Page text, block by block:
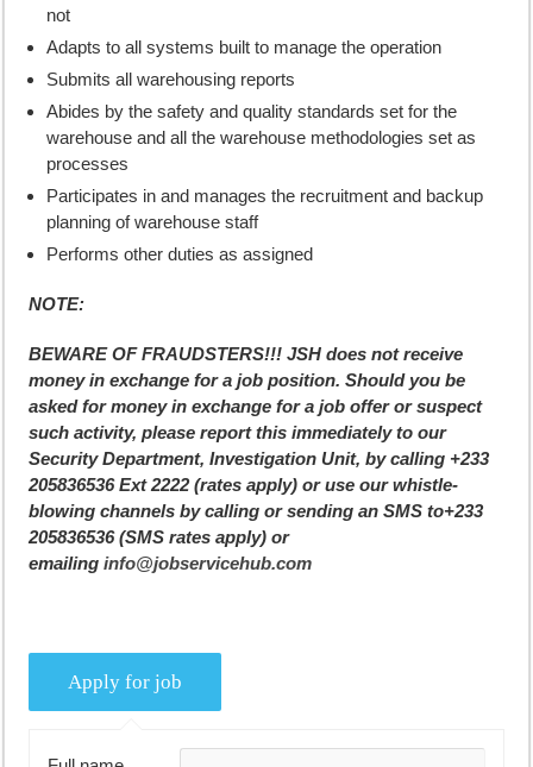
not
Adapts to all systems built to manage the operation
Submits all warehousing reports
Abides by the safety and quality standards set for the
warehouse and all the warehouse methodologies set as
processes
Participates in and manages the recruitment and backup
planning of warehouse staff
Performs other duties as assigned
NOTE:
BEWARE OF FRAUDSTERS!!! JSH does not receive
money in exchange for a job position. Should you be
asked for money in exchange for a job offer or suspect
such activity, please report this immediately to our
Security Department, Investigation Unit, by calling +233
205836536 Ext 2222 (rates apply) or use our whistle-
blowing channels by calling or sending an SMS to+233
205836536 (SMS rates apply) or
emailinginfo@jobservicehub.com